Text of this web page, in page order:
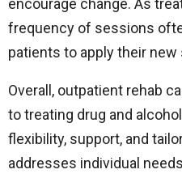
encourage change. As
frequency of sessions
patients to apply their
Overall, outpatient rehab
to treating drug and
flexibility, support, and
addresses individual